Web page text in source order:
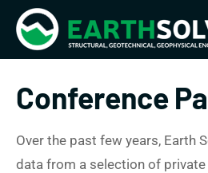
Conference
Over the past few years, Earth
data from a selection of